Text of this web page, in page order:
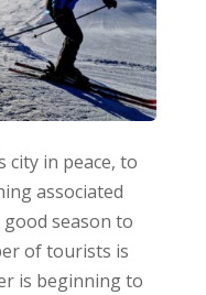
city in peace, to
associated
season to
of tourists is
is beginning to